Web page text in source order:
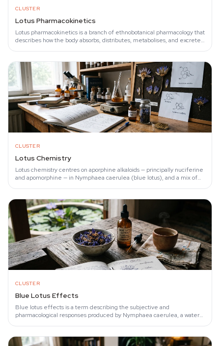
CLUSTER
Lotus Pharmacokinetics
Lotus pharmacokinetics is a branch of ethnobotanical pharmacology that
describes how the body absorbs, distributes, metabolises, and excretes
CLUSTER
Lotus Chemistry
Lotus chemistry centres on aporphine alkaloids — principally nuciferine
and apomorphine — in Nymphaea caerulea (blue lotus), and a mix of
CLUSTER
Blue Lotus Effects
Blue lotus effects is a term describing the subjective and
pharmacological responses produced by Nymphaea caerulea, a water